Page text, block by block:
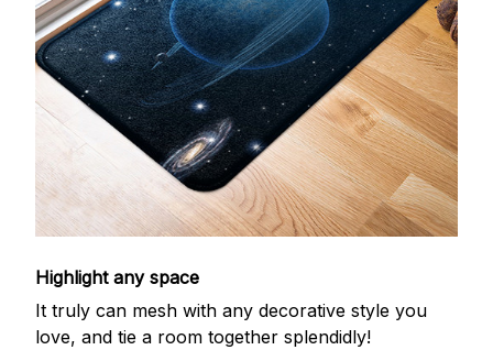
Highlight any space
It truly can mesh with any decorative style you
love, and tie a room together splendidly!